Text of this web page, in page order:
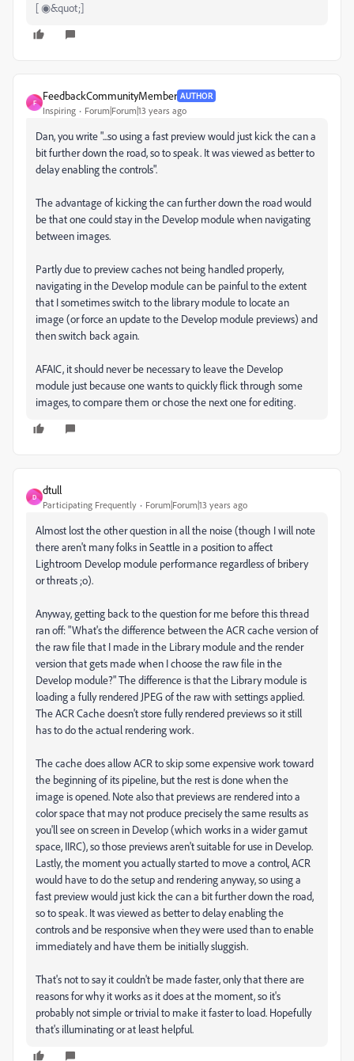
[ ◉&quot;]
F
FeedbackCommunityMember AUTHOR
Inspiring Forum|Forum|13 years ago
Dan, you write "...so using a fast preview would just kick the can a
bit further down the road, so to speak. It was viewed as better to
delay enabling the controls".
The advantage of kicking the can further down the road would
be that one could stay in the Develop module when navigating
between images.
Partly due to preview caches not being handled properly,
navigating in the Develop module can be painful to the extent
that I sometimes switch to the library module to locate an
image (or force an update to the Develop module previews) and
then switch back again.
AFAIC, it should never be necessary to leave the Develop
module just because one wants to quickly flick through some
images, to compare them or chose the next one for editing.
D
dtull
Participating Frequently Forum|Forum|13 years ago
Almost lost the other question in all the noise (though I will note
there aren't many folks in Seattle in a position to affect
Lightroom Develop module performance regardless of bribery
or threats ;o).
Anyway, getting back to the question for me before this thread
ran off: "What's the difference between the ACR cache version of
the raw file that I made in the Library module and the render
version that gets made when I choose the raw file in the
Develop module?" The difference is that the Library module is
loading a fully rendered JPEG of the raw with settings applied.
The ACR Cache doesn't store fully rendered previews so it still
has to do the actual rendering work.
The cache does allow ACR to skip some expensive work toward
the beginning of its pipeline, but the rest is done when the
image is opened. Note also that previews are rendered into a
color space that may not produce precisely the same results as
you'll see on screen in Develop (which works in a wider gamut
space, IIRC), so those previews aren't suitable for use in Develop.
Lastly, the moment you actually started to move a control, ACR
would have to do the setup and rendering anyway, so using a
fast preview would just kick the can a bit further down the road,
so to speak. It was viewed as better to delay enabling the
controls and be responsive when they were used than to enable
immediately and have them be initially sluggish.
That's not to say it couldn't be made faster, only that there are
reasons for why it works as it does at the moment, so it's
probably not simple or trivial to make it faster to load. Hopefully
that's illuminating or at least helpful.